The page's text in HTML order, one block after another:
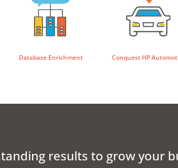
Database Enrichment Conquest HP
results to grow your